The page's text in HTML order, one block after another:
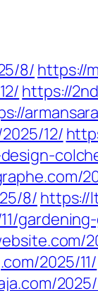
8/ https://
https://
12/
8/ https://
2025/11/